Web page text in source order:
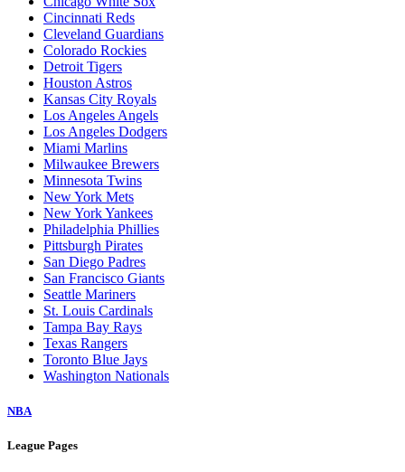
Cincinnati Reds
Cleveland Guardians
Colorado Rockies
Detroit Tigers
Houston Astros
Kansas City Royals
Los Angeles Angels
Los Angeles Dodgers
Miami Marlins
Milwaukee Brewers
Minnesota Twins
New York Mets
New York Yankees
Philadelphia Phillies
Pittsburgh Pirates
San Diego Padres
San Francisco Giants
Seattle Mariners
St. Louis Cardinals
Tampa Bay Rays
Texas Rangers
Toronto Blue Jays
Washington Nationals
NBA
League Pages